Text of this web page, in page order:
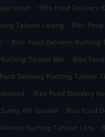
Indah . Ribs Food Delivery
Tabuan Lalang . Ribs
. Ribs Food Delivery Kuching
Taman Bdc . Ribs
Delivery Kuching Taman
. Ribs Food Delivery
Hill Garden . Ribs Food
Kuching Tabuan Laru .